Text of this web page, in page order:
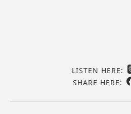
LISTEN HERE:
SHARE HERE: